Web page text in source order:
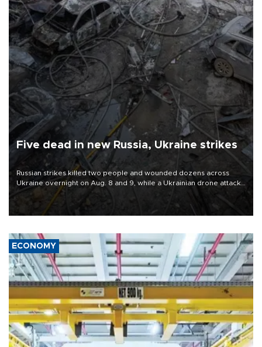
Five dead in new Russia, Ukraine strikes
Russian strikes killed two people and wounded dozens across
Ukraine overnight on Aug. 8 and 9, while a Ukrainian drone attack
killed three people in Russia's Belgorod region.
ECONOMY